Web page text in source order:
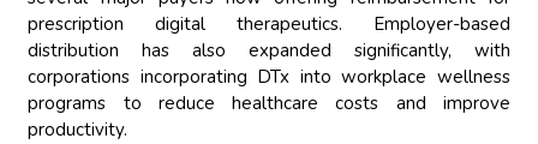
prescription digital therapeutics. Employer-based
distribution has also expanded significantly, with
corporations incorporating DTx into workplace wellness
programs to reduce healthcare costs and improve
productivity.